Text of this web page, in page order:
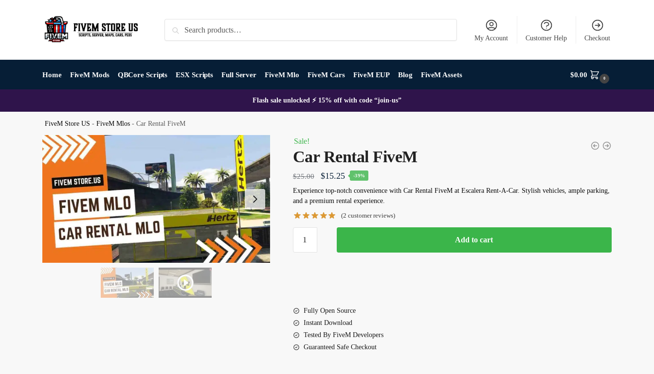
Search
My Account Customer Help Checkout
Home FiveM Mods QBCore Scripts ESX Scripts Full Server FiveM Mlo FiveM Cars FiveM EUP Blog FiveM Assets $0.00 0
Flash sale unlocked ⚡ 15% off with code “join-us”
FiveM Store US -FiveM Mlos -Car Rental FiveM
Sale!
Car Rental FiveM
$25.00
Original
price
was:
$25.00.
$15.25Current
price
is:
$15.25.
-39%
Experience top-notch convenience with Car Rental FiveM at Escalera Rent-A-Car. Stylish vehicles, ample parking,
and a premium rental experience.
(2 customer reviews)
Rental
Add to cart
Fully Open Source
Instant Download
Tested By FiveM Developers
Guaranteed Safe Checkout